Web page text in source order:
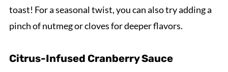
toast! For a seasonal twist, you can also try adding a
pinch of nutmeg or cloves for deeper flavors.
Citrus-Infused Cranberry Sauce